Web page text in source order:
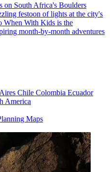
on South Africa's Boulders
festoon of lights at the city's
When With Kids is the
month-by-month adventures
Chile Colombia Ecuador
America
Maps